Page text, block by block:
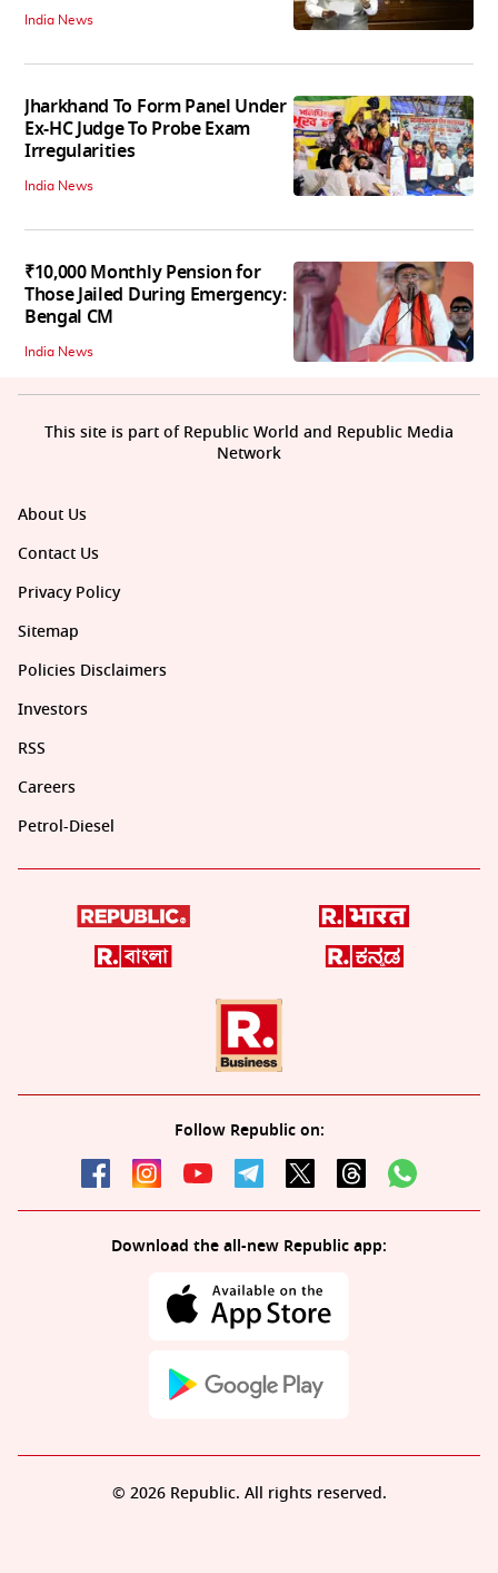
India News
Jharkhand To Form Panel Under
Ex-HC Judge To Probe Exam
Irregularities
India News
₹10,000 Monthly Pension for
Those Jailed During Emergency:
Bengal CM
India News
About Us
Contact Us
Privacy Policy
Sitemap
Policies Disclaimers
Investors
RSS
Careers
Petrol-Diesel
Follow Republic on:
Download the all-new Republic app:
This site is part of Republic World and Republic Media
Network
© 2026 Republic. All rights reserved.